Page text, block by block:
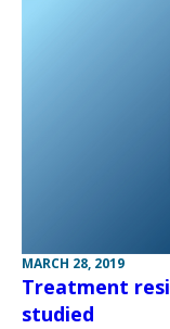
MARCH 28, 2019
Treatment
studied